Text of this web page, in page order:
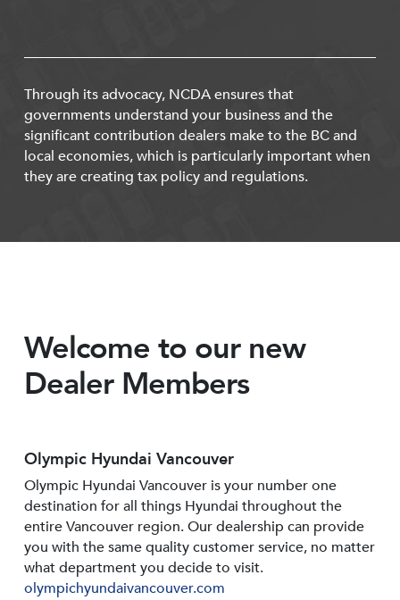
Through its advocacy, NCDA ensures that
governments understand your business and the
significant contribution dealers make to the BC and
local economies, which is particularly important when
they are creating tax policy and regulations.
Welcome to our new
Dealer Members
Olympic Hyundai Vancouver
Olympic Hyundai Vancouver is your number one
destination for all things Hyundai throughout the
entire Vancouver region. Our dealership can provide
you with the same quality customer service, no matter
what department you decide to visit.
olympichyundaivancouver.com